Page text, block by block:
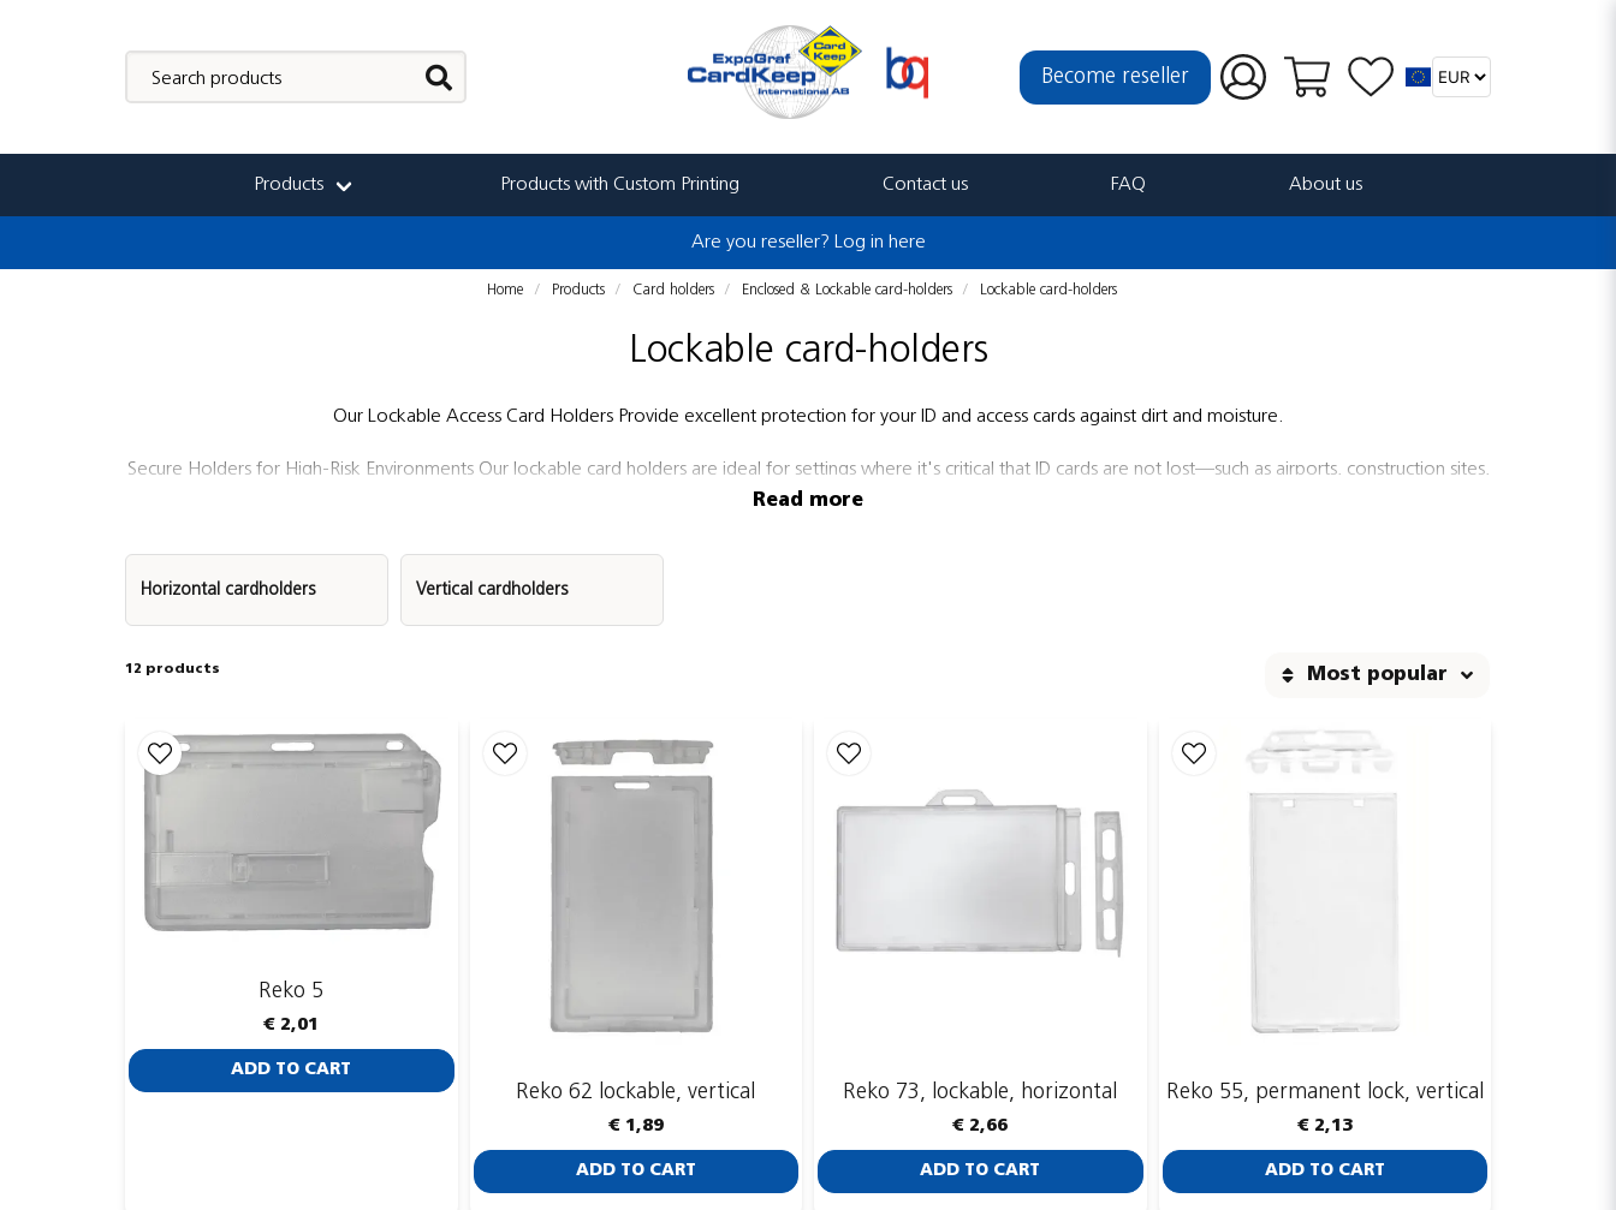
Become reseller
Products Products with Custom Printing Contact us FAQ About us
Are you reseller? Log in here
Home Products Card holders Enclosed & Lockable card-holders Lockable card-holders
Lockable card-holders
Our Lockable Access Card Holders Provide excellent protection for your ID and access cards against dirt and moisture.
Secure Holders for High-Risk Environments Our lockable card holders are ideal for settings where it's critical that ID cards are not lost—such as airports, construction sites,
and hospitals.
Durable Materials for Demanding Use
Most of our covered ID card holders are made from polycarbonate, an extremely durable material commonly used in products exposed to heavy wear and tear.
Complete your solution by pairing your card holder with a badge reel (yoyo) or lanyard. The badge reel allows you to easily extend the card without removing it, while
the lanyard provides a comfortable and visible way to wear it around the neck. Both options are available in a variety of colors and materials, with or without custom
printing, so you can match your company’s branding. CardKeep accessories are designed for daily use and provide a professional touch in workplaces, trade shows, or
conferences.
Read more
Horizontal cardholders Vertical cardholders
12 products Most popular
Reko 5
€ 2,01
ADD TO CART
Reko 62 lockable, vertical
€ 1,89
ADD TO CART
Reko 73, lockable, horizontal
€ 2,66
ADD TO CART
Reko 55, permanent lock, vertical
€ 2,13
ADD TO CART